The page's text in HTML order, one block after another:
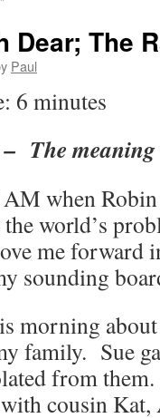
Dear; The
Paul
6 minutes
The
when
world’s
me forward
sounding
morning
family. Sue
from
cousin